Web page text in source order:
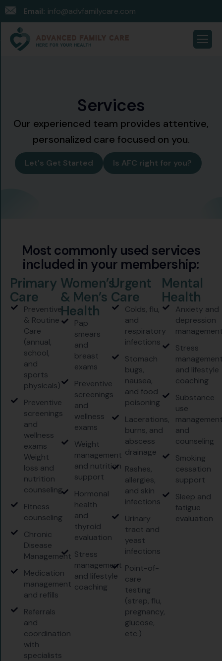
Email: info@advfamilycare.com
Services
Our experienced team provides attentive,
personalized care focused on you.
Let's Get Started Is AFC right for you?
Most commonly used services
included in your membership:
Primary
Care
Preventive
& Routine
Care
(annual,
school,
and
sports
physicals)
Preventive
screenings
and
wellness
exams
Weight
loss and
nutrition
counseling
Fitness
counseling
Chronic
Disease
Management
Medication
management
and refills
Referrals
and
coordination
with
specialists
Women’s
& Men’s
Health
Pap
smears
and
breast
exams
Preventive
screenings
and
wellness
exams
Weight
management
and nutrition
support
Hormonal
health
and
thyroid
evaluation
Stress
management
and lifestyle
coaching
Urgent
Care
Colds, flu,
and
respiratory
infections
Stomach
bugs,
nausea,
and food
poisoning
Lacerations,
burns, and
abscess
drainage
Rashes,
allergies,
and skin
infections
Urinary
tract and
yeast
infections
Point-of-
care
testing
(strep, flu,
pregnancy,
glucose,
etc.)
Mental
Health
Anxiety and
depression
Stress
and lifestyle
coaching
Substance
use
and
counseling
Smoking
cessation
support
Sleep and
fatigue
evaluation